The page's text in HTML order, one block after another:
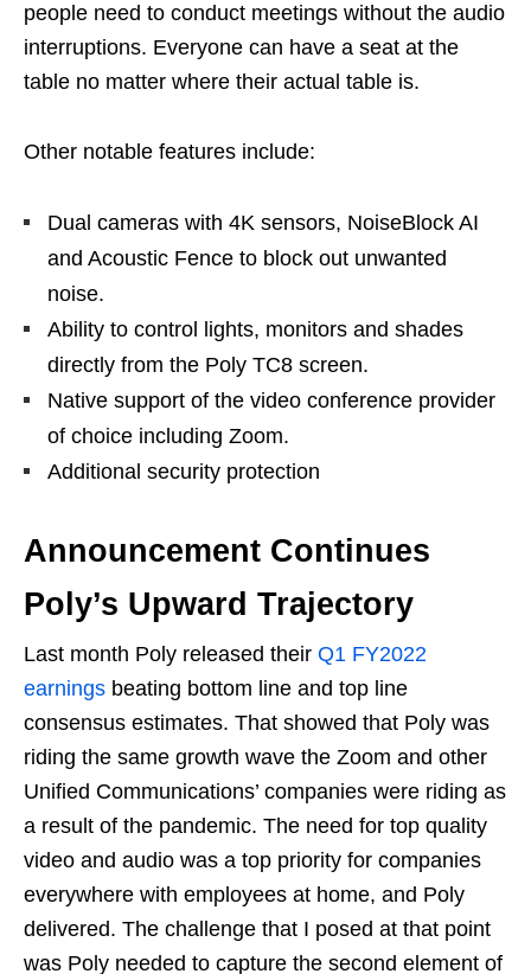
people need to conduct meetings without the audio
interruptions. Everyone can have a seat at the
table no matter where their actual table is.
Other notable features include:
Dual cameras with 4K sensors, NoiseBlock AI
and Acoustic Fence to block out unwanted
noise.
Ability to control lights, monitors and shades
directly from the Poly TC8 screen.
Native support of the video conference provider
of choice including Zoom.
Additional security protection
Announcement Continues
Poly’s Upward Trajectory
Last month Poly released their Q1 FY2022
earnings beating bottom line and top line
consensus estimates. That showed that Poly was
riding the same growth wave the Zoom and other
Unified Communications’ companies were riding as
a result of the pandemic. The need for top quality
video and audio was a top priority for companies
everywhere with employees at home, and Poly
delivered. The challenge that I posed at that point
was Poly needed to capture the second element of